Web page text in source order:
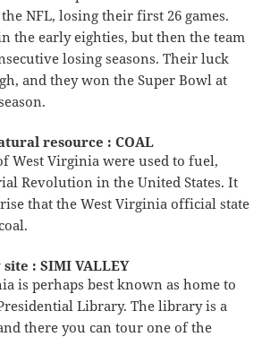
NFL, losing their first 26 games.
the early eighties, but then the team
losing seasons. Their luck
and they won the Super Bowl at
resource : COAL
West Virginia were used to fuel,
Revolution in the United States. It
that the West Virginia official state
: SIMI VALLEY
is perhaps best known as home to
Library. The library is a
there you can tour one of the